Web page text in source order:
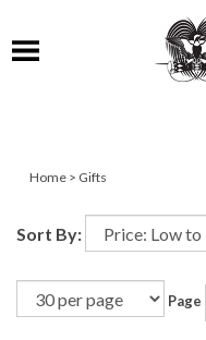
Home > Gifts
Sort By:
Page